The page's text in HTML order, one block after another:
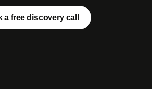
a free discovery call